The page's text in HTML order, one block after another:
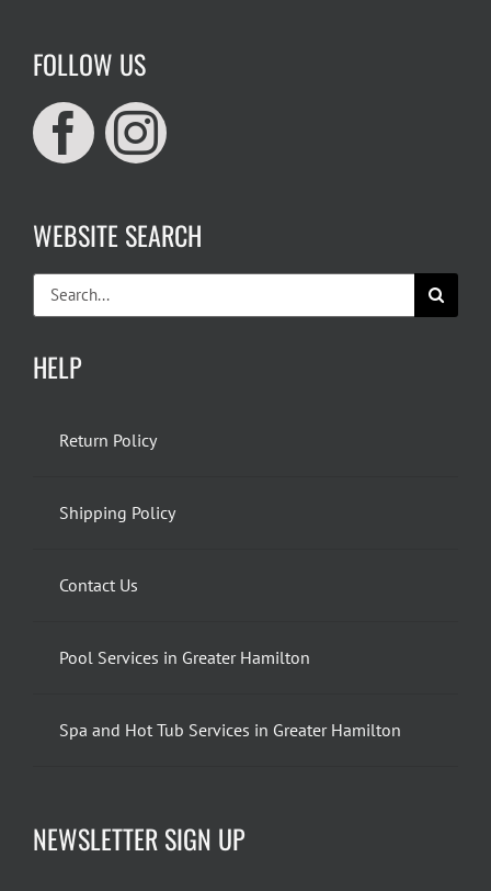
FOLLOW US
WEBSITE SEARCH
Search
for:
HELP
Return Policy
Shipping Policy
Contact Us
Pool Services in Greater Hamilton
Spa and Hot Tub Services in Greater Hamilton
NEWSLETTER SIGN UP